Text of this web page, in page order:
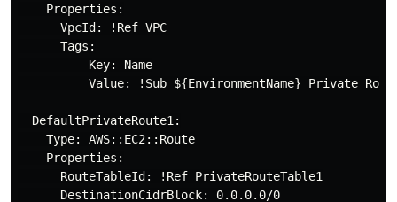
    Properties:
      VpcId: !Ref VPC
      Tags:
        - Key: Name
Value: !Sub ${EnvironmentName} Private
  DefaultPrivateRoute1:
    Type: AWS::EC2::Route
    Properties:
      RouteTableId: !Ref PrivateRouteTable1
      DestinationCidrBlock: 0.0.0.0/0